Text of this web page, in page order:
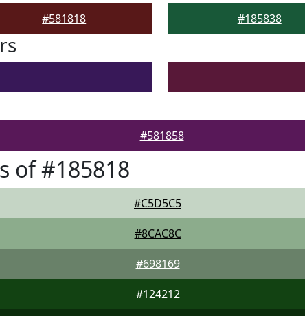
#581818 #185838
#581858
of #185818
#C5D5C5
#8CAC8C
#698169
#124212